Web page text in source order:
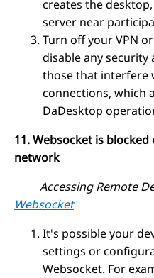
creates the
server near
Turn off your VPN
disable any
those that interfere
connections, which
DaDesktop
11. Websocket is
network
Accessing Remote
Websocket
It's possible your
settings or
Websocket. For